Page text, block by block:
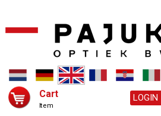
Cart
Item
LOGIN